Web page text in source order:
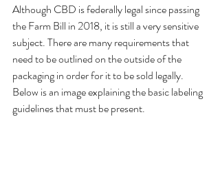
Although CBD is federally legal since passing
the Farm Bill in 2018, it is still a very sensitive
subject. There are many requirements that
need to be outlined on the outside of the
packaging in order for it to be sold legally.
Below is an image explaining the basic labeling
guidelines that must be present.